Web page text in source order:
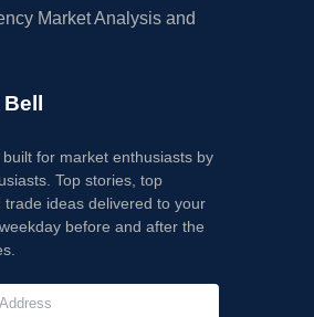
Market Analysis and
for market enthusiasts by
Top stories, top
trade ideas delivered to your
before and after the